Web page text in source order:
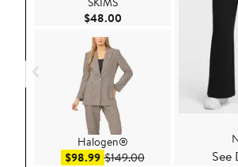
$48.00Current Price $48.00
Halogen®
$98.99Sale price $98.99
$149.00After sale priceSee